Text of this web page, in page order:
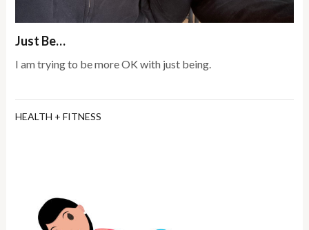
Just Be…
I am trying to be more OK with just being.
HEALTH + FITNESS